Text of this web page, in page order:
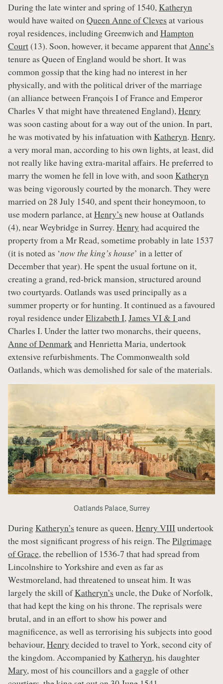
During the late winter and spring of 1540, Katheryn
would have waited on Queen Anne of Cleves at various
royal residences, including Greenwich andHampton
Court(13). Soon, however, it became apparent that Anne’s
tenure as Queen of England would be short. It was
common gossip that the king had no interest in her
physically, and with the political driver of the marriage
(an alliance between François I of France and Emperor
Charles V that might have threatened England), Henry
was soon casting about for a way out of the union. In part,
he was motivated by his infatuation with Katheryn. Henry,
a very moral man, according to his own lights, at least, did
not really like having extra-marital affairs. He preferred to
marry the women he fell in love with, and soon Katheryn
was being vigorously courted by the monarch. They were
married on 28 July 1540, and spent their honeymoon, to
use modern parlance, atHenry’s new house at Oatlands
(4), near Weybridge in Surrey. Henry had acquired the
property from a Mr Read, sometime probably in late 1537
(it is noted as ‘now the king’s house’ in a letter of
December that year). He spent the usual fortune on it,
creating a grand, red-brick mansion, structured around
two courtyards. Oatlands was used principally as a
summer property or for hunting. It continued as a favoured
royal residence underElizabeth I, James VI & Iand
Charles I. Under the latter two monarchs, their queens,
Anne of Denmark and Henrietta Maria, undertook
extensive refurbishments. The Commonwealth sold
Oatlands, which was demolished for sale of the materials.
Oatlands Palace, Surrey
DuringKatheryn’s tenure as queen, Henry VIIIundertook
the most significant progress of his reign. ThePilgrimage
of Grace, the rebellion of 1536-7 that had spread from
Lincolnshire to Yorkshire and even as far as
Westmoreland, had threatened to unseat him. It was
largely the skill ofKatheryn’s uncle, the Duke of Norfolk,
that had kept the king on his throne. The reprisals were
brutal, and in an effort to show his power and
magnificence, as well as terrorising his subjects into good
behaviour, Henry decided to travel to York, second city of
the kingdom. Accompanied by Katheryn, his daughter
Mary, most of his councillors and a gaggle of other